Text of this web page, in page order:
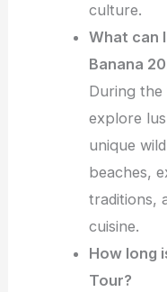
culture.
What can
Banana
During
explore
unique
beaches,
traditions,
cuisine.
How long
Tour?